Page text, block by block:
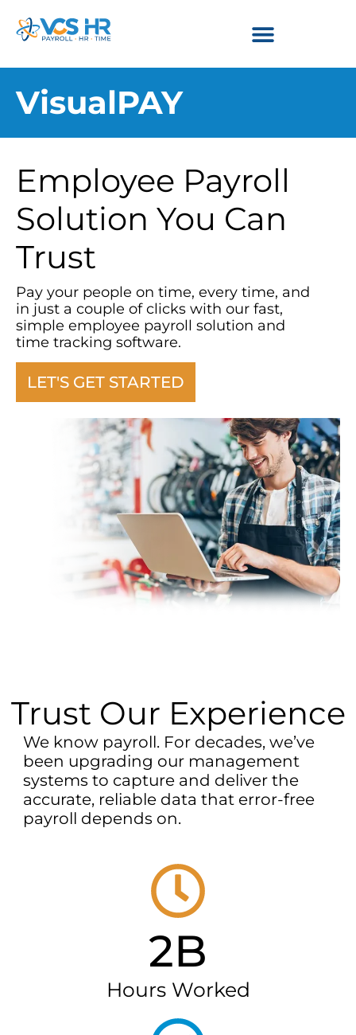
VisualPAY
Employee Payroll
Solution You Can
Trust
Pay your people on time, every time, and
in just a couple of clicks with our fast,
simple employee payroll solution and
time tracking software.
LET'S GET STARTED
Trust Our Experience
We know payroll. For decades, we’ve
been upgrading our management
systems to capture and deliver the
accurate, reliable data that error-free
payroll depends on.
2B
Hours Worked